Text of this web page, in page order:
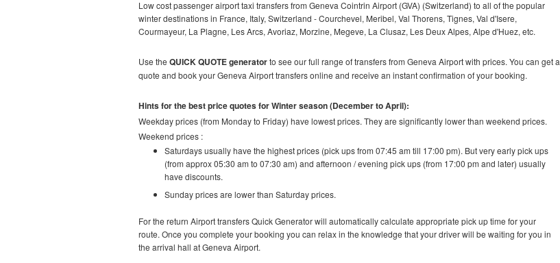
Low cost passenger airport taxi transfers from Geneva Cointrin Airport (GVA) (Switzerland) to all of the popular
winter destinations in France, Italy, Switzerland - Courchevel, Meribel, Val Thorens, Tignes, Val d'Isere,
Courmayeur, La Plagne, Les Arcs, Avoriaz, Morzine, Megeve, La Clusaz, Les Deux Alpes, Alpe d'Huez, etc.
Use the QUICK QUOTE generatorto see our full range of transfers from Geneva Airport with prices. You can get a
quote and book your Geneva Airport transfers online and receive an instant confirmation of your booking.
Hints for the best price quotes for Winter season (December to April):
Weekday prices (from Monday to Friday) have lowest prices. They are significantly lower than weekend prices.
Weekend prices :
Saturdays usually have the highest prices (pick ups from 07:45 am till 17:00 pm). But very early pick ups
(from approx 05:30 am to 07:30 am) and afternoon / evening pick ups (from 17:00 pm and later) usually
have discounts.
Sunday prices are lower than Saturday prices.
For the return Airport transfers Quick Generator will automatically calculate appropriate pick up time for your
route. Once you complete your booking you can relax in the knowledge that your driver will be waiting for you in
the arrival hall atGeneva Airport.